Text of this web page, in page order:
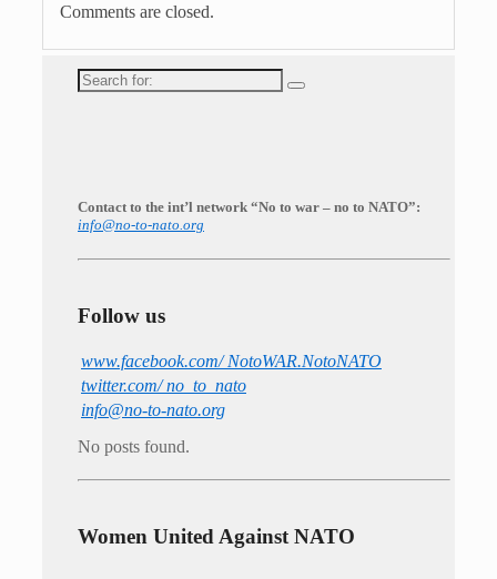
Comments are closed.
Search
for:
Contact to the int’l network “No to war – no to NATO”:
info@no-to-nato.org
Follow us
www.facebook.com/ NotoWAR.NotoNATO
twitter.com/ no_to_nato
info@no-to-nato.org
No posts found.
Women United Against NATO